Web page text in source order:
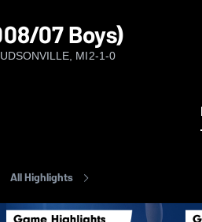
07 Boys)
MI2-1-0
All Highlights